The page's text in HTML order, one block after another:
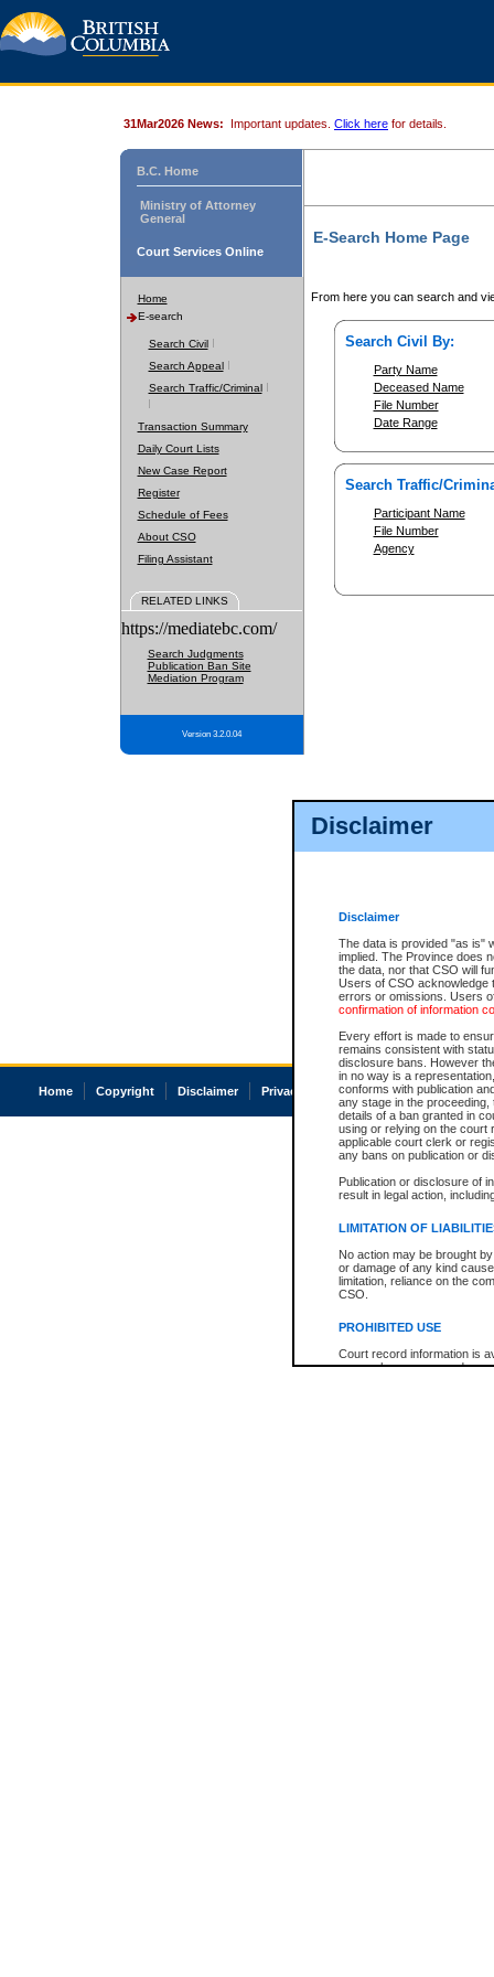
Disclaimer
Disclaimer
The data is provided "as is"
implied. The Province does
the data, nor that CSO will
Users of CSO acknowledge
errors or omissions. Users
confirmation of information
Every effort is made to
remains consistent with
disclosure bans. However
in no way is a
conforms with publication
any stage in the
details of a ban granted in
using or relying on the court
applicable court clerk or
any bans on publication or
Publication or disclosure of
result in legal action,
LIMITATION OF
No action may be brought
or damage of any kind
limitation, reliance on the
CSO.
PROHIBITED USE
Court record information is
research purposes and may
31Mar2026 News: Important updates. Click here for details.
B.C. Home
Ministry of Attorney
General
Court Services Online
Home
E-search
Search Civil
Search Appeal
Search Traffic/Criminal
Transaction Summary
Daily Court Lists
New Case Report
Register
Schedule of Fees
About CSO
Filing Assistant
RELATED LINKS
https://mediatebc.com/
Search Judgments
Publication Ban Site
Mediation Program
Version 3.2.0.04
E-Search Home Page
From here you can search and
Search Civil By:
Party Name
Deceased Name
File Number
Date Range
Search Traffic/
Participant Name
File Number
Agency
Home Copyright Disclaimer Privacy Accessibility